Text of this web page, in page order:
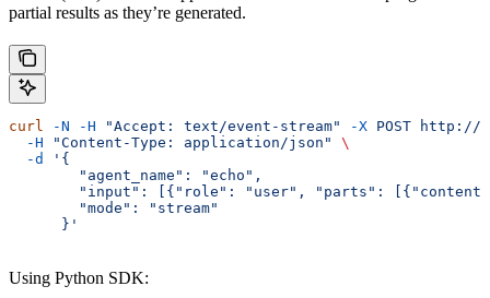
partial results as they’re generated.
curl -N -H "Accept: text/event-stream" -X POST http://
  -H
"Content-Type: application/json"
\
  -d
'{
        "agent_name": "echo",
"input": [{"role": "user", "parts":
        "mode": "stream"
      }'
Using Python SDK: